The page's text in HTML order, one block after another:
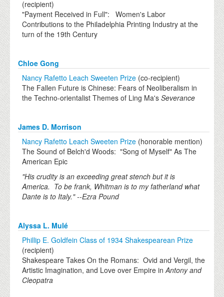
(recipient)
"Payment Received in Full": Women's Labor
Contributions to the Philadelphia Printing Industry at the
turn of the 19th Century
Chloe Gong
Nancy Rafetto Leach Sweeten Prize (co-recipient)
The Fallen Future is Chinese: Fears of Neoliberalism in
the Techno-orientalist Themes of Ling Ma'sSeverance
James D. Morrison
Nancy Rafetto Leach Sweeten Prize (honorable mention)
The Sound of Belch'd Woods: "Song of Myself" As The
American Epic
"His crudity is an exceeding great stench but it is
America. To be frank, Whitman is to my fatherland what
Dante is to Italy." --Ezra Pound
Alyssa L. Mulé
Phillip E. Goldfein Class of 1934 Shakespearean Prize
(recipient)
Shakespeare Takes On the Romans: Ovid and Vergil, the
Artistic Imagination, and Love over Empire inAntony and
Cleopatra